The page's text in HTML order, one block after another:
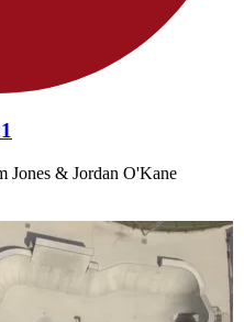
Jones & Jordan O'Kane